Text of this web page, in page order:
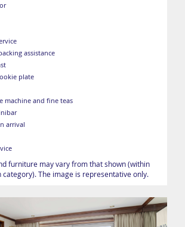
assistance
plate
machine and fine teas
arrival
furniture may vary from that shown (within
category). The image is representative only.